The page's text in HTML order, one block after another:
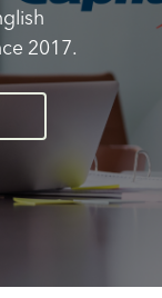
2017.